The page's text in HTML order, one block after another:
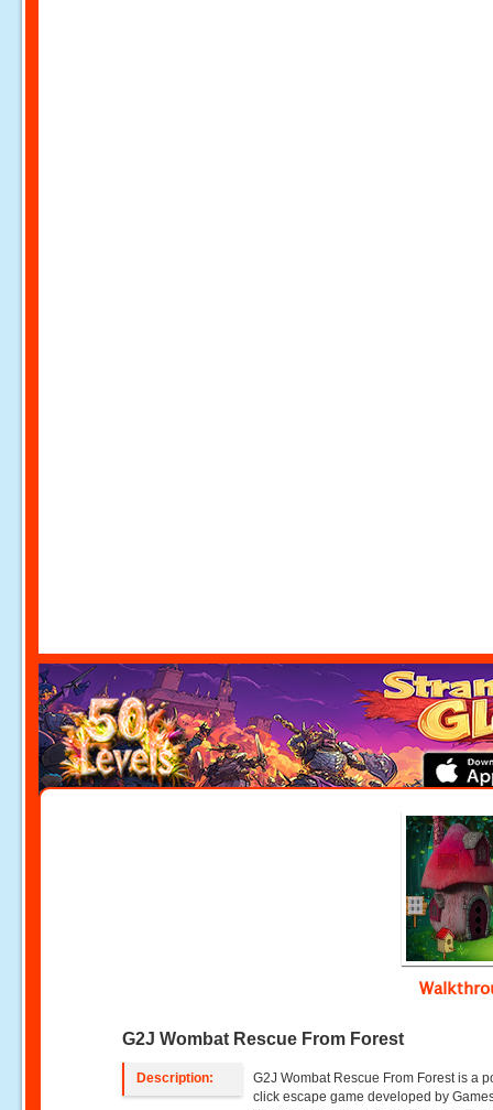
G2J Wombat Rescue From Forest
Description:
G2J Wombat Rescue From Forest is a
click escape game developed by